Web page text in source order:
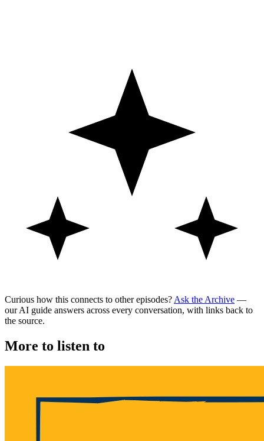
Curious how this connects to other episodes? Ask the Archive —
our AI guide answers across every conversation, with links back to
the source.
More to listen to